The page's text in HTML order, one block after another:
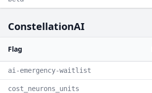
ConstellationAI
Flag
ai-emergency-waitlist
cost_neurons_units